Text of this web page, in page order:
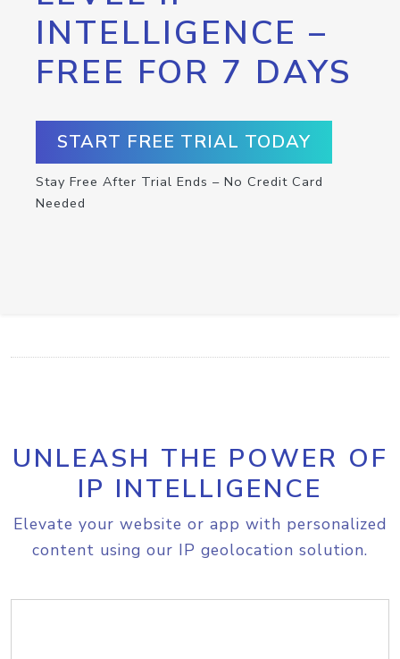
INTELLIGENCE –
FREE FOR 7 DAYS
START FREE TRIAL TODAY
Stay Free After Trial Ends – No Credit Card
Needed
UNLEASH THE POWER OF
IP INTELLIGENCE
Elevate your website or app with personalized
content using our IP geolocation solution.